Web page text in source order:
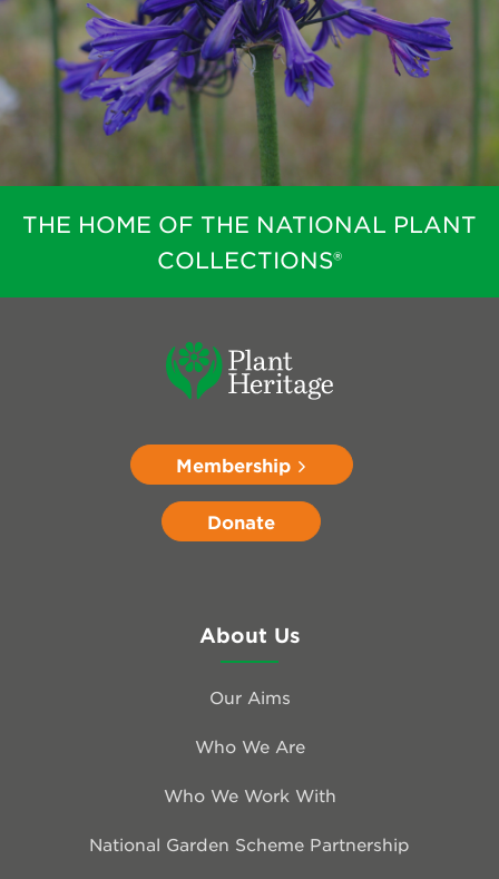
THE HOME OF THE NATIONAL PLANT
COLLECTIONS®
Membership
Donate
About Us
Our Aims
Who We Are
Who We Work With
National Garden Scheme Partnership